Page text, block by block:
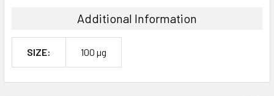
Additional Information
SIZE: 100 µg